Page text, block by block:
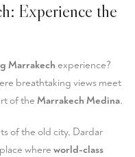
Experience the
Marrakech experience?
breathtaking views meet
of the Marrakech Medina.
of the old city, Dardar
where world-class